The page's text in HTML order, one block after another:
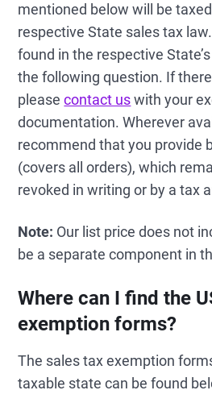
mentioned below will be
respective State sales tax
found in the respective
the following question. If
pleasecontact uswith your
documentation. Wherever
recommend that you provide
(covers all orders), which
revoked in writing or by a tax
Note: Our list price does not
be a separate component in
Where can I find the
exemption forms?
The sales tax exemption
taxable state can be found